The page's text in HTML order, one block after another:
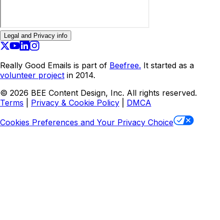
Legal and Privacy info
Really Good Emails is part of Beefree. It started as a
volunteer project in 2014.
© 2026 BEE Content Design, Inc. All rights reserved.
Terms
Privacy & Cookie Policy
DMCA
Cookies Preferences and Your Privacy Choice